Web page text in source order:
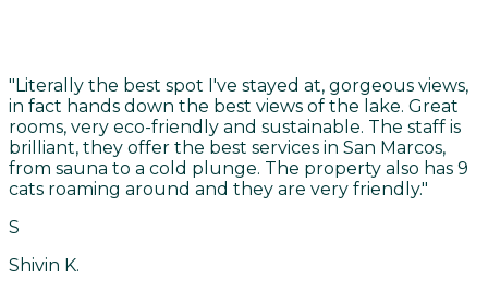
"Literally the best spot I've stayed at, gorgeous views,
in fact hands down the best views of the lake. Great
rooms, very eco-friendly and sustainable. The staff is
brilliant, they offer the best services in San Marcos,
from sauna to a cold plunge. The property also has 9
cats roaming around and they are very friendly."
S
Shivin K.